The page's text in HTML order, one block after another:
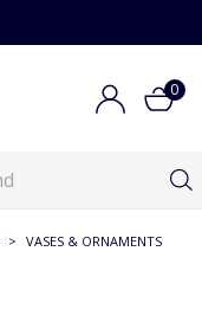
0
> VASES & ORNAMENTS